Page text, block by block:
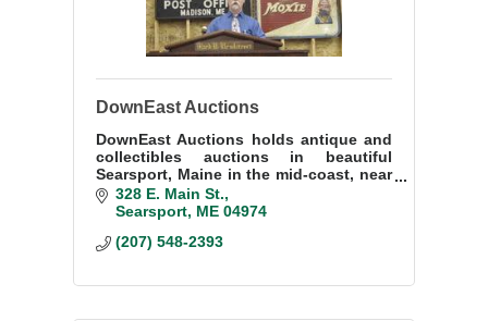
DownEast Auctions
DownEast Auctions holds antique and
collectibles auctions in beautiful
Searsport, Maine in the mid-coast, near
Belfast
328 E. Main St.
Searsport ME 04974
(207) 548-2393